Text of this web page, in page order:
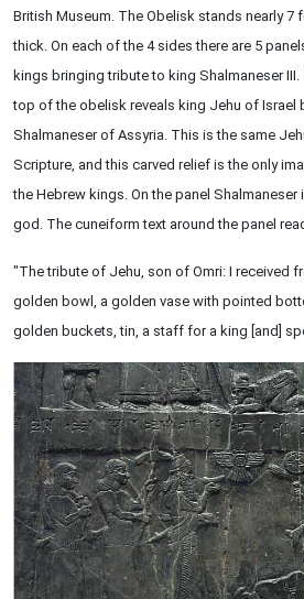
British Museum. The Obelisk stands nearly 7
thick. On each of the 4 sides there are 5
kings bringing tribute to king Shalmaneser
top of the obelisk reveals king Jehu of Israel
Shalmaneser of Assyria. This is the same
Scripture, and this carved relief is the only
the Hebrew kings. On the panel
god. The cuneiform text around the panel
"The tribute of Jehu, son of Omri: I received
golden bowl, a golden vase with pointed
golden buckets, tin, a staff for a king [and]